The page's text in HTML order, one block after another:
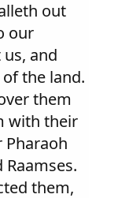
out
our
and
the land.
them
with their
them,